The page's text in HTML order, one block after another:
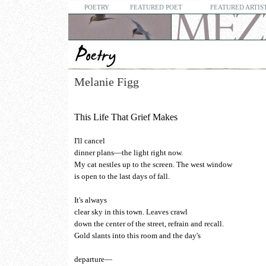
POETRY FEATURED POET FEATURED
Melanie Figg
This Life That Grief Makes
I'll cancel
dinner plans—the light right now.
My cat nestles up to the screen. The west window
is open to the last days of fall.
It's always
clear sky in this town. Leaves crawl
down the center of the street, refrain and recall.
Gold slants into this room and the day's
departure—